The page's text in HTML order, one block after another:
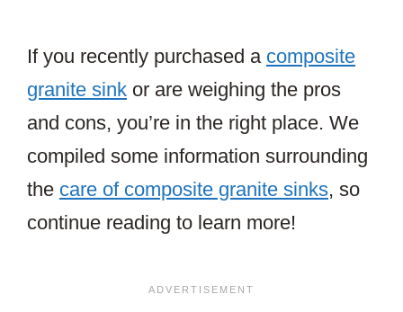
If you recently purchased a composite
granite sink or are weighing the pros
and cons, you’re in the right place. We
compiled some information surrounding
the care of composite granite sinks, so
continue reading to learn more!